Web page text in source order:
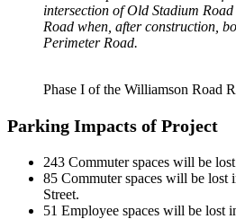
intersection of Old Stadium
Road when, after construction,
Perimeter Road.
Phase I of the Williamson Road
Parking Impacts of Project
243 Commuter spaces will be
85 Commuter spaces will be lost
Street.
51 Employee spaces will be lost